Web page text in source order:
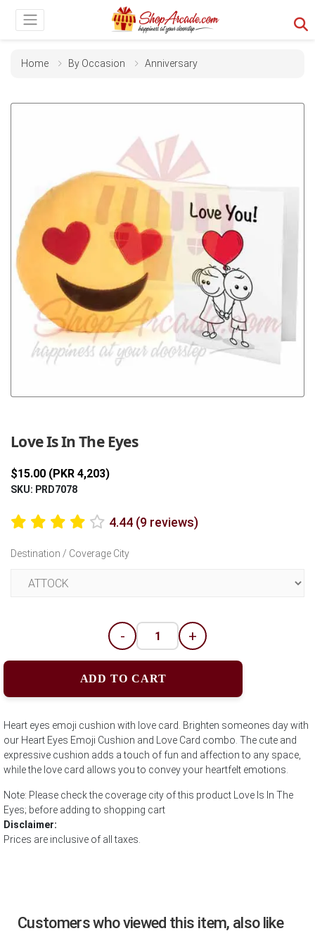
Home By Occasion Anniversary
Love Is In The Eyes
$15.00 (PKR 4,203)
SKU: PRD7078
4.44 (9 reviews)
Destination / Coverage City
- +
ADD TO CART
Heart eyes emoji cushion with love card. Brighten someones day with
our Heart Eyes Emoji Cushion and Love Card combo. The cute and
expressive cushion adds a touch of fun and affection to any space,
while the love card allows you to convey your heartfelt emotions.
Note: Please check the coverage city of this product Love Is In The
Eyes; before adding to shopping cart
Disclaimer:
Prices are inclusive of all taxes.
Customers who viewed this item, also like